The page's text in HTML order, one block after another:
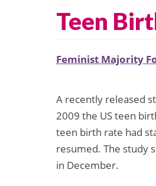
Teen
Feminist Majority
A recently released
2009 the US teen
teen birth rate had
resumed. The study
in December.